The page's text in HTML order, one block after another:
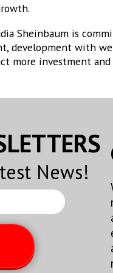
Sheinbaum is
development with
more investment and
News!